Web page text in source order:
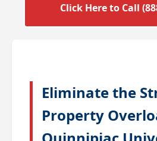
Click Here to Call
Eliminate the
Property